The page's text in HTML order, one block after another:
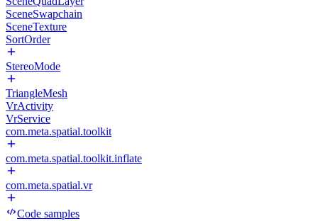
SceneSwapchain
SceneTexture
SortOrder
StereoMode
TriangleMesh
VrActivity
VrService
com.meta.spatial.toolkit
com.meta.spatial.toolkit.inflate
com.meta.spatial.vr
Code samples